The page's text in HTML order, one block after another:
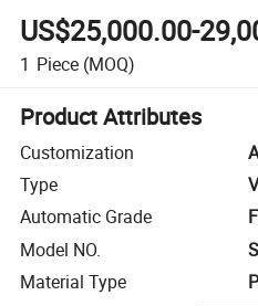
US$25,000.00-
1 Piece (MOQ)
Product Attributes
Customization
Type
Automatic Grade
Model NO.
Material Type